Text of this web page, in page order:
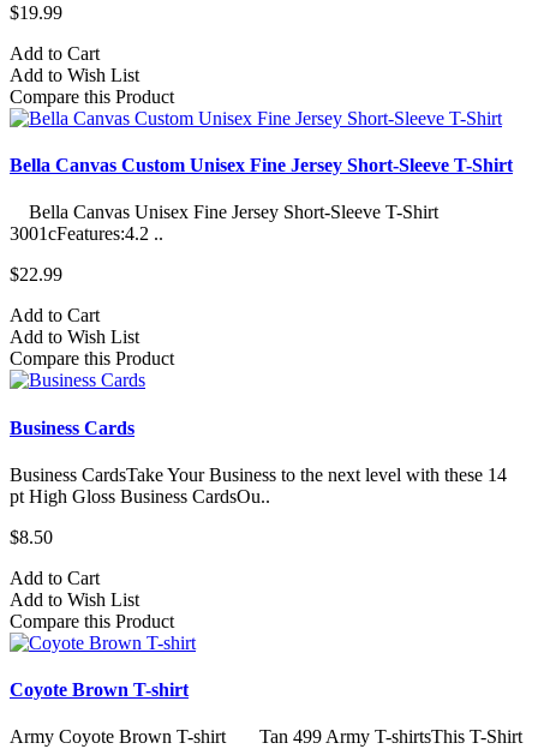
$19.99
Add to Cart
Add to Wish List
Compare this Product
Bella Canvas Custom Unisex Fine Jersey Short-Sleeve T-Shirt
Bella Canvas Unisex Fine Jersey Short-Sleeve T-Shirt
3001cFeatures:4.2 ..
$22.99
Add to Cart
Add to Wish List
Compare this Product
Business Cards
Business CardsTake Your Business to the next level with these 14
pt High Gloss Business CardsOu..
$8.50
Add to Cart
Add to Wish List
Compare this Product
Coyote Brown T-shirt
Army Coyote Brown T-shirt Tan 499 Army T-shirtsThis T-Shirt